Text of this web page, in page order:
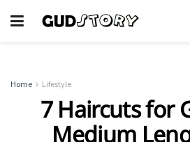
Home Lifestyle
7 Haircuts for
Medium